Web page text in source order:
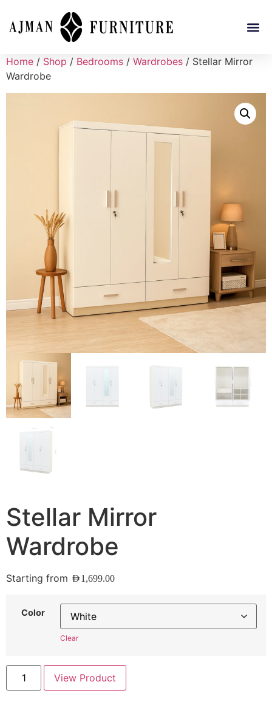
Home / Shop / Bedrooms / Wardrobes / Stellar Mirror
Wardrobe
Stellar Mirror
Wardrobe
Starting from AED1,699.00
Color
Clear
View Product